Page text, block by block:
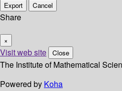
Export Cancel
Share
×
Visit web site Close
The Institute of Mathematical
Powered by Koha